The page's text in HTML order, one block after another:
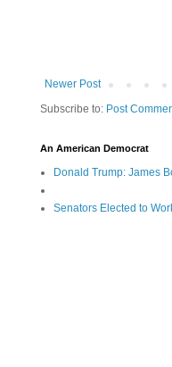
Newer Post
Subscribe to: Post
An American Democrat
Donald Trump: James
Senators Elected to